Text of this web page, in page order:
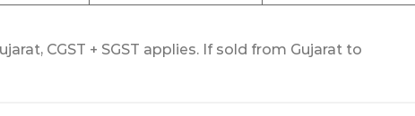
CGST + SGST applies. If sold from Gujarat to